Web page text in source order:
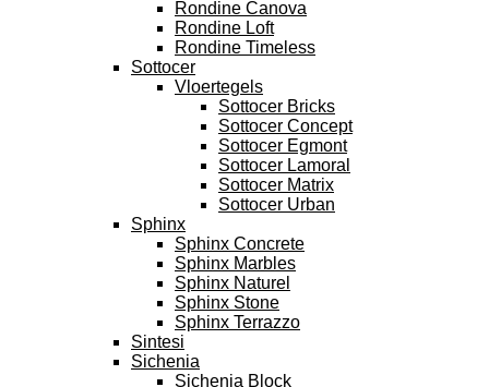
Rondine Canova
Rondine Loft
Rondine Timeless
Sottocer
Vloertegels
Sottocer Bricks
Sottocer Concept
Sottocer Egmont
Sottocer Lamoral
Sottocer Matrix
Sottocer Urban
Sphinx
Sphinx Concrete
Sphinx Marbles
Sphinx Naturel
Sphinx Stone
Sphinx Terrazzo
Sintesi
Sichenia
Sichenia Block